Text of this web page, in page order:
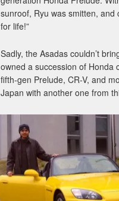
sunroof, Ryu was smitten, and
for life!”
Sadly, the Asadas couldn’t
owned a succession of Honda
fifth-gen Prelude, CR-V, and
Japan with another one from